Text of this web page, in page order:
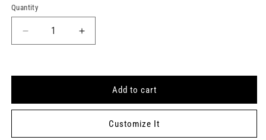
Quantity
Quantity
Decrease
quantity
EVERY
COUNTS
(2024-
Increase
quantity
EVERY
SECOND
COUNTS
Keytag
(2024-
Add to cart
Customize It